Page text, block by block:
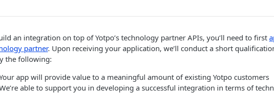
an integration on top of Yotpo’s technology partner APIs, you’ll need to first
partner. Upon receiving your application, we’ll conduct a short
the following:
app will provide value to a meaningful amount of existing Yotpo customers
able to support you in developing a successful integration in terms of